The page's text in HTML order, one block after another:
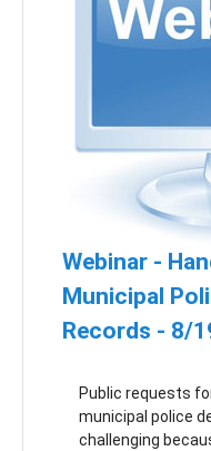
Webinar -
Municipal
Records - 8/
Public requests
municipal police
challenging